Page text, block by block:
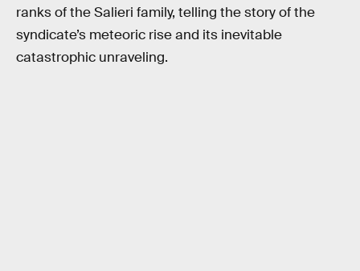
ranks of the Salieri family, telling the story of the
syndicate’s meteoric rise and its inevitable
catastrophic unraveling.